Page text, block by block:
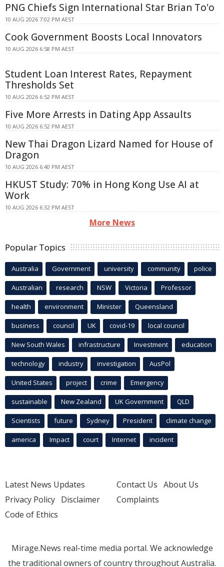
PNG Chiefs Sign International Star Brian To'o
10 AUG 2026 7:02 PM AEST
Cook Government Boosts Local Innovators
10 AUG 2026 6:58 PM AEST
Student Loan Interest Rates, Repayment
Thresholds Set
10 AUG 2026 6:52 PM AEST
Five More Arrests in Dating App Assaults
10 AUG 2026 6:52 PM AEST
New Thai Dragon Lizard Named for House of
Dragon
10 AUG 2026 6:40 PM AEST
HKUST Study: 70% in Hong Kong Use AI at
Work
10 AUG 2026 6:32 PM AEST
More News
Popular Topics
Australia Government university community police
Australian research NSW Victoria Professor
health environment Minister Queensland
business council UK covid-19 local council
New South Wales infrastructure Investment education
technology industry investigation AusPol
United States project crime Emergency
sustainable New Zealand UK Government QLD
Scientists future Sydney President climate change
america Impact court Internet incident
Latest News Updates
Privacy Policy Disclaimer
Code of Ethics
Contact Us About Us
Complaints
Mirage.News real-time media portal. We acknowledge
the traditional owners of country throughout Australia.